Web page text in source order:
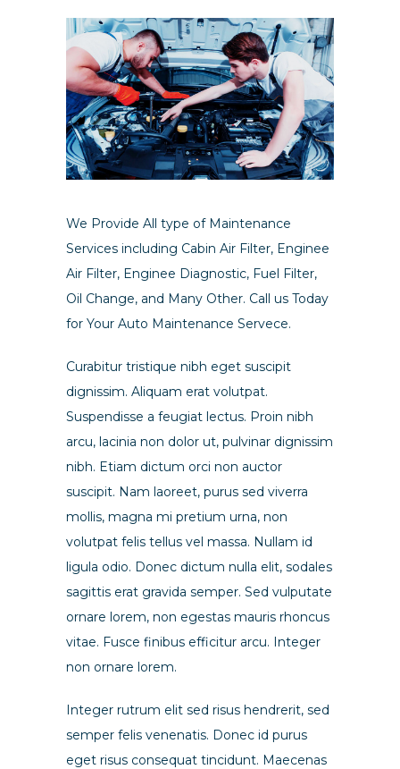
We Provide All type of Maintenance
Services including Cabin Air Filter, Enginee
Air Filter, Enginee Diagnostic, Fuel Filter,
Oil Change, and Many Other. Call us Today
for Your Auto Maintenance Servece.
Curabitur tristique nibh eget suscipit
dignissim. Aliquam erat volutpat.
Suspendisse a feugiat lectus. Proin nibh
arcu, lacinia non dolor ut, pulvinar dignissim
nibh. Etiam dictum orci non auctor
suscipit. Nam laoreet, purus sed viverra
mollis, magna mi pretium urna, non
volutpat felis tellus vel massa. Nullam id
ligula odio. Donec dictum nulla elit, sodales
sagittis erat gravida semper. Sed vulputate
ornare lorem, non egestas mauris rhoncus
vitae. Fusce finibus efficitur arcu. Integer
non ornare lorem.
Integer rutrum elit sed risus hendrerit, sed
semper felis venenatis. Donec id purus
eget risus consequat tincidunt. Maecenas